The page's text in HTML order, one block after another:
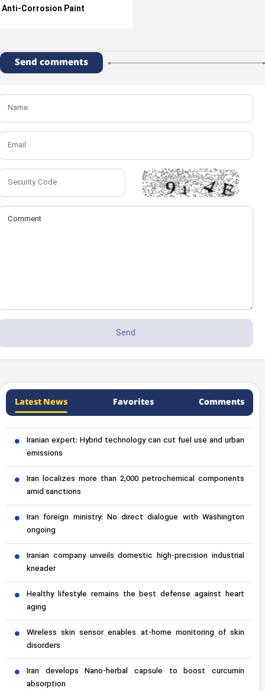
Anti-Corrosion Paint
Send comments
Latest News Favorites Comments
Iranian expert: Hybrid technology can cut fuel use and urban
emissions
Iran localizes more than 2,000 petrochemical components
amid sanctions
Iran foreign ministry: No direct dialogue with Washington
ongoing
Iranian company unveils domestic high-precision industrial
kneader
Healthy lifestyle remains the best defense against heart
aging
Wireless skin sensor enables at-home monitoring of skin
disorders
Iran develops Nano-herbal capsule to boost curcumin
absorption